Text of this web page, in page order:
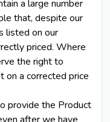
a large number
that, despite our
listed on our
priced. Where
the right to
on a corrected price
provide the Product